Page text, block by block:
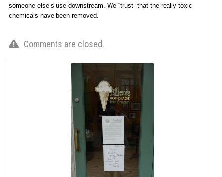
someone else’s use downstream. We “trust” that the really toxic
chemicals have been removed.
Comments are closed.